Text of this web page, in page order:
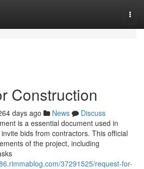
Construction
days ago News
Discuss
is a essential document used in
bids from contractors. This official
of the project, including
37291525/request-for-